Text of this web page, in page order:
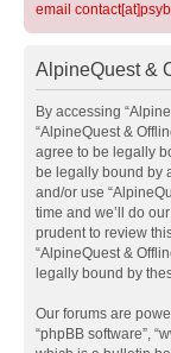
email
AlpineQuest &
By accessing
“AlpineQuest &
agree to be legally
be legally bound by
and/or use
time and we’ll do
prudent to review
“AlpineQuest &
legally bound by
Our forums are
“phpBB software”,